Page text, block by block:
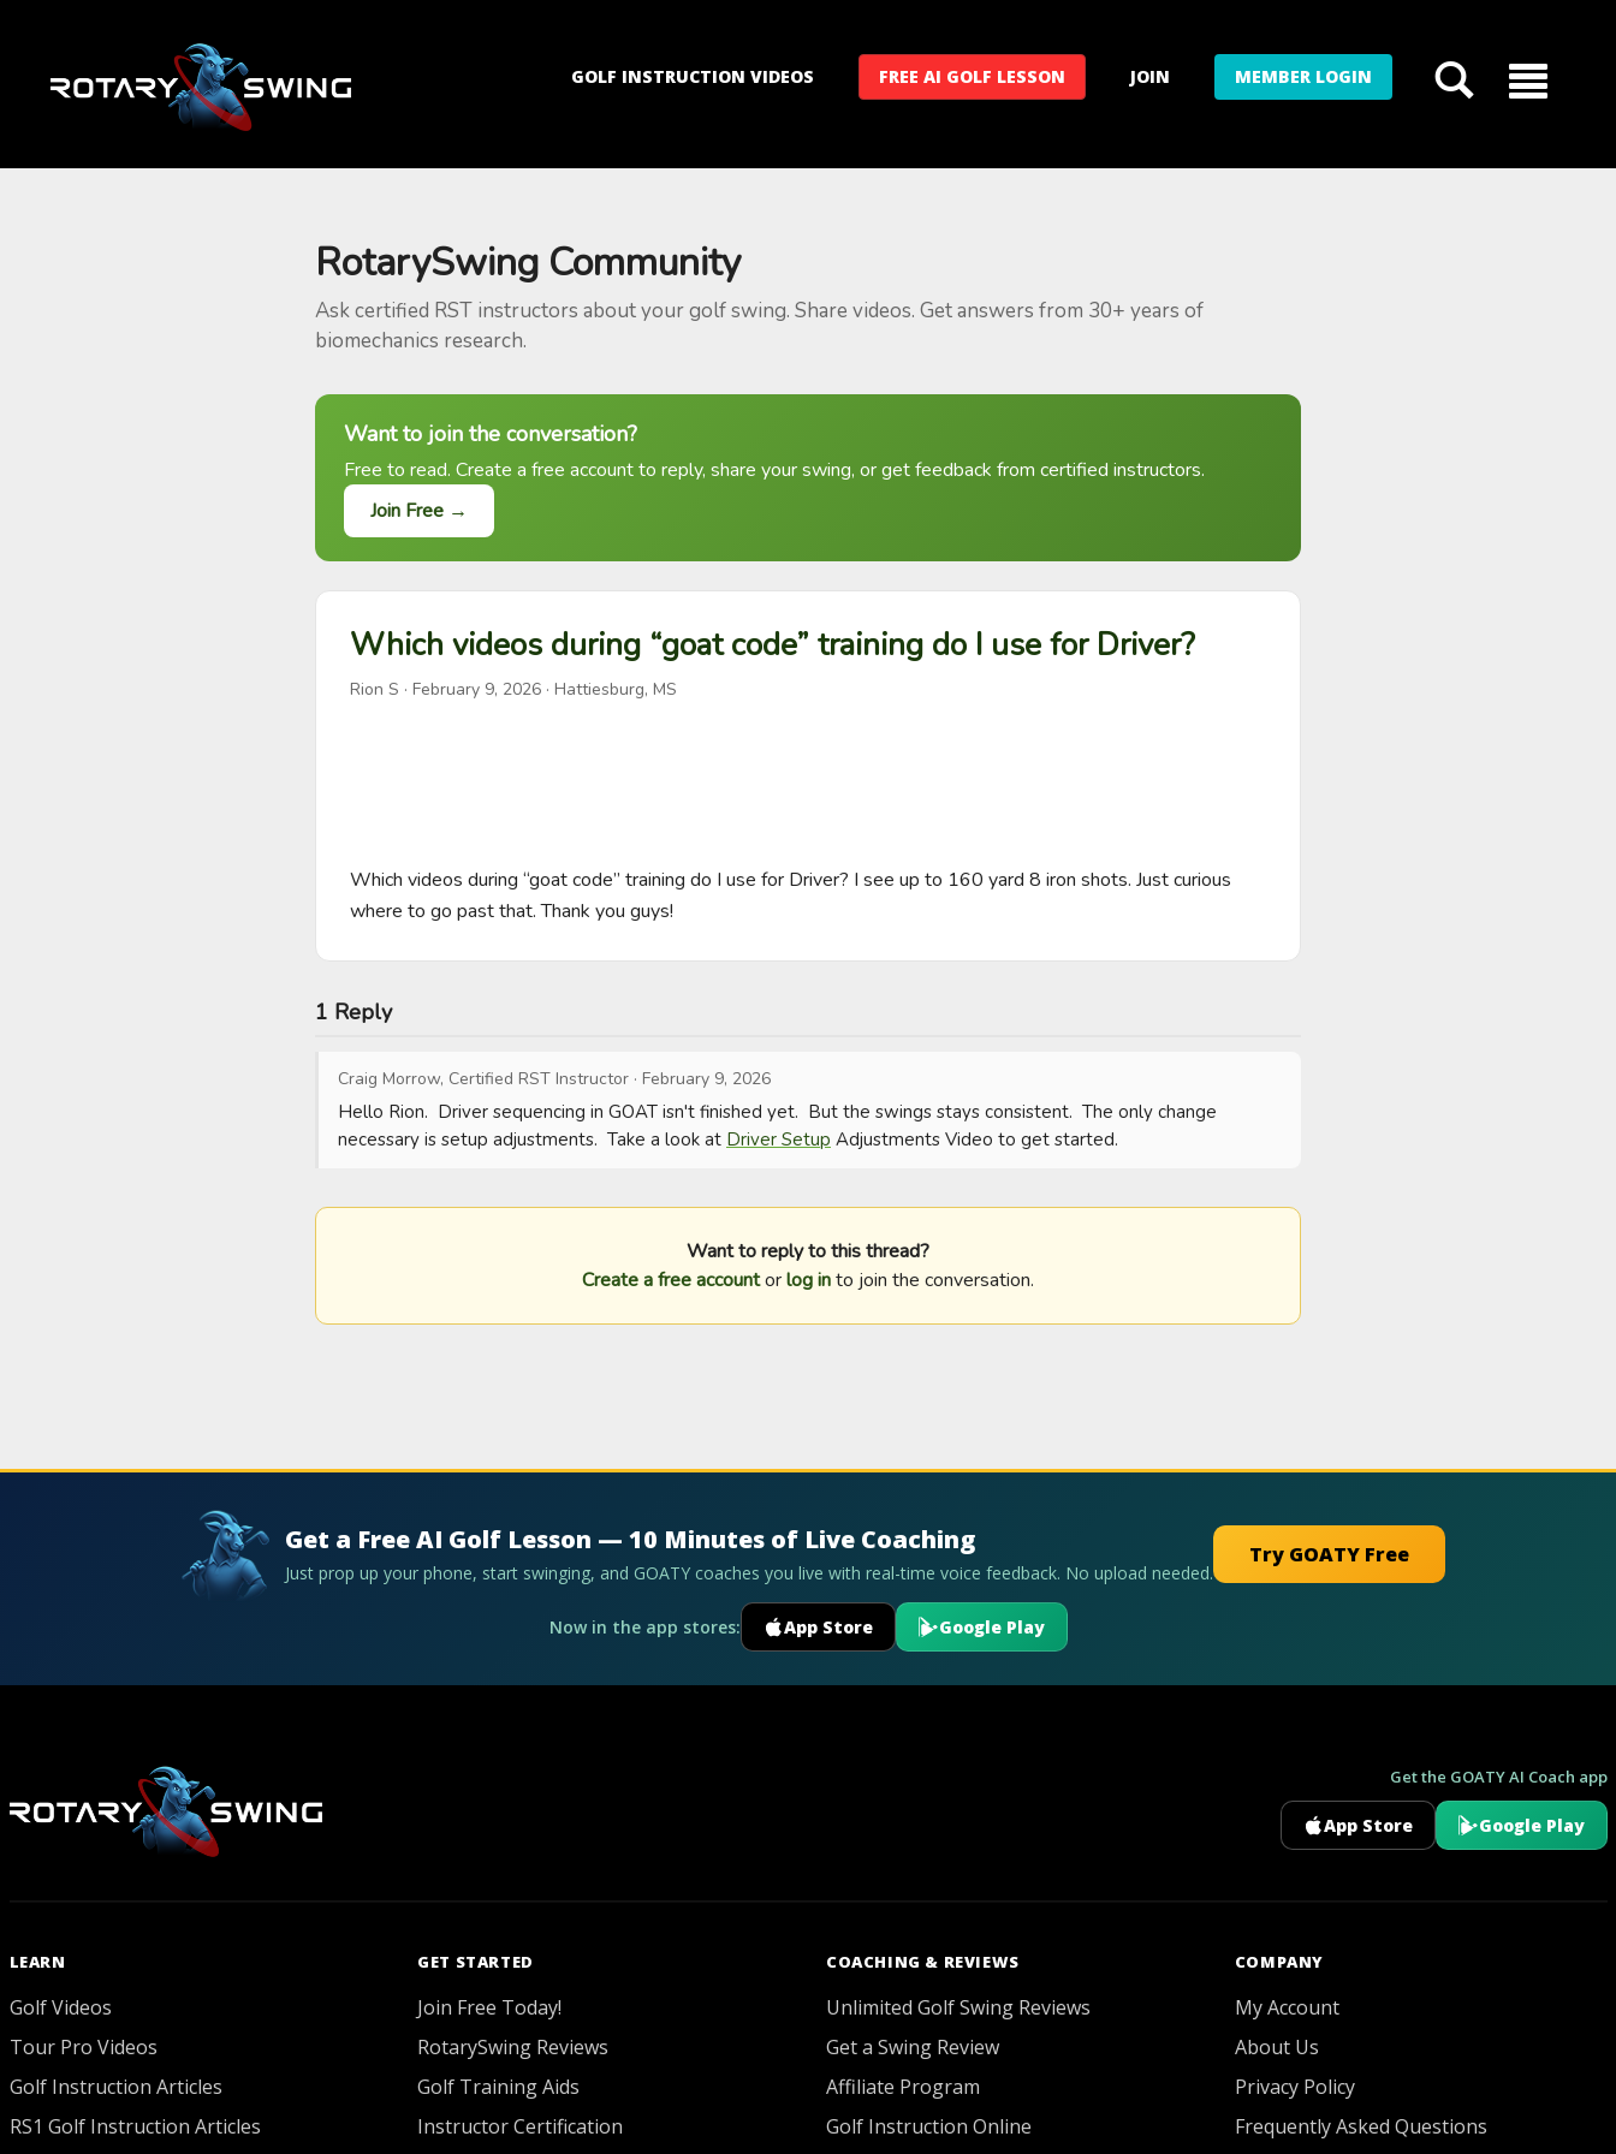
GOLF INSTRUCTION VIDEOS FREE AI GOLF LESSON JOIN MEMBER LOGIN
RotarySwing Community
Ask certified RST instructors about your golf swing. Share videos. Get answers from 30+ years of
biomechanics research.
Want to join the conversation?
Free to read. Create a free account to reply, share your swing, or get feedback from certified instructors.
Join Free →
Which videos during “goat code” training do I use for Driver?
Rion S · February 9, 2026 · Hattiesburg, MS
Which videos during “goat code” training do I use for Driver? I see up to 160 yard 8 iron shots. Just curious
where to go past that. Thank you guys!
1 Reply
Craig Morrow, Certified RST Instructor · February 9, 2026
Hello Rion.  Driver sequencing in GOAT isn't finished yet.  But the swings stays consistent.  The only change
necessary is setup adjustments.  Take a look at Driver Setup Adjustments Video to get started.
Want to reply to this thread?
Create a free accountorlog into join the conversation.
Get a Free AI Golf Lesson — 10 Minutes of Live Coaching
Just prop up your phone, start swinging, and GOATY coaches you live with real-time voice feedback. No upload needed.
Try GOATY Free
Now in the app stores: App Store Google Play
Get the GOATY AI Coach app
App Store Google Play
LEARN
Golf Videos
Tour Pro Videos
Golf Instruction Articles
RS1 Golf Instruction Articles
GET STARTED
Join Free Today!
RotarySwing Reviews
Golf Training Aids
Instructor Certification
COACHING & REVIEWS
Unlimited Golf Swing Reviews
Get a Swing Review
Affiliate Program
Golf Instruction Online
COMPANY
My Account
About Us
Privacy Policy
Frequently Asked Questions